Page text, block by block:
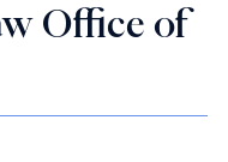
Office of